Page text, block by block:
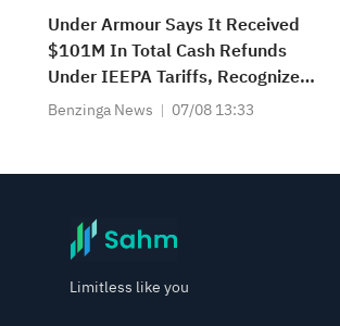
Under Armour Says It Received
$101M In Total Cash Refunds
Under IEEPA Tariffs, Recognized
$70M Net Benefit In Cost Of
Benzinga News 07/08 13:33
Limitless like you